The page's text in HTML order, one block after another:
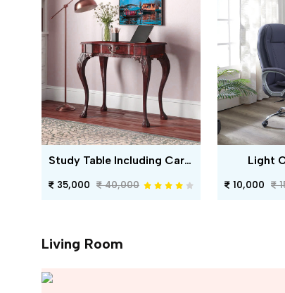
Study Table Including Carving
35,000 40,000
Light
10,000
Living Room